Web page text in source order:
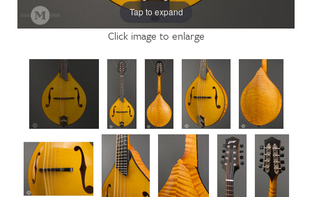
Tap to expand
Click image to enlarge